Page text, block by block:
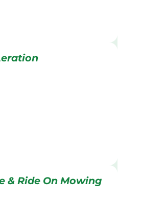
& Ride On Mowing